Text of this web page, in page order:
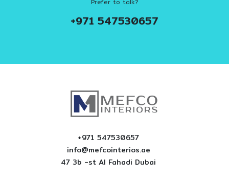
+971 547530657
+971 547530657
info@mefcointerios.ae
47 3b -st AI Fahadi Dubai